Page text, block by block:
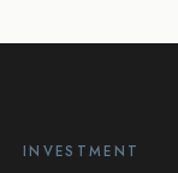
12+
INVESTMENT